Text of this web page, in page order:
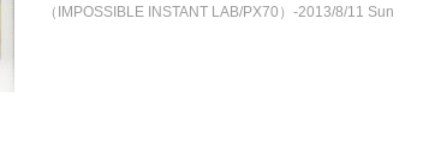
（IMPOSSIBLE INSTANT LAB/PX70）-2013/8/11 Sun